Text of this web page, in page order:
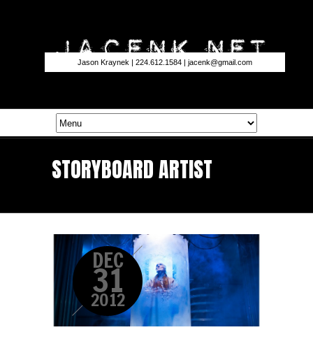
Jason Kraynek | 224.612.1584 | jacenk@gmail.com
STORYBOARD ARTIST
DEC
31
2012